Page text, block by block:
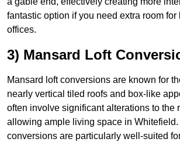
fantastic option if you need extra room for
offices.
3) Mansard Loft
Mansard loft conversions are known for
nearly vertical tiled roofs and box-like
often involve significant alterations to the
allowing ample living space in Whitefield.
conversions are particularly well-suited